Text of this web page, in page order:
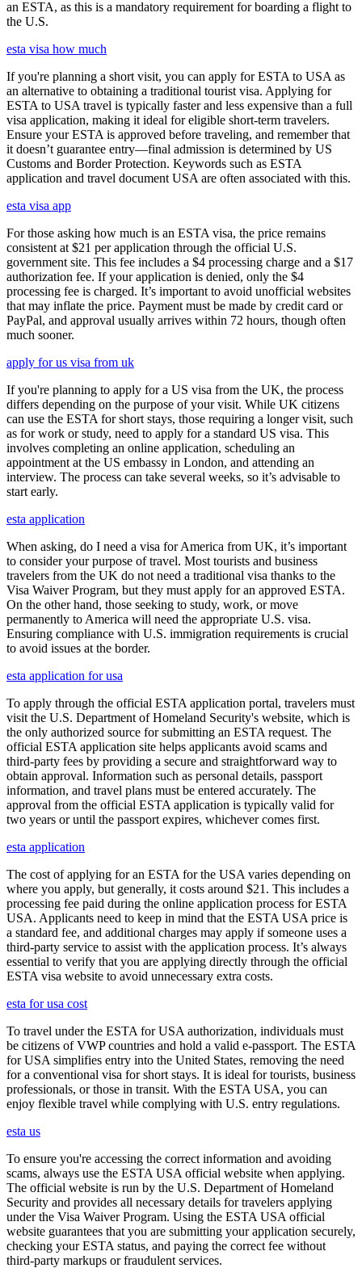
an ESTA, as this is a mandatory requirement for boarding a flight to
the U.S.
esta visa how much
If you're planning a short visit, you can apply for ESTA to USA as
an alternative to obtaining a traditional tourist visa. Applying for
ESTA to USA travel is typically faster and less expensive than a full
visa application, making it ideal for eligible short-term travelers.
Ensure your ESTA is approved before traveling, and remember that
it doesn’t guarantee entry—final admission is determined by US
Customs and Border Protection. Keywords such as ESTA
application and travel document USA are often associated with this.
esta visa app
For those asking how much is an ESTA visa, the price remains
consistent at $21 per application through the official U.S.
government site. This fee includes a $4 processing charge and a $17
authorization fee. If your application is denied, only the $4
processing fee is charged. It’s important to avoid unofficial websites
that may inflate the price. Payment must be made by credit card or
PayPal, and approval usually arrives within 72 hours, though often
much sooner.
apply for us visa from uk
If you're planning to apply for a US visa from the UK, the process
differs depending on the purpose of your visit. While UK citizens
can use the ESTA for short stays, those requiring a longer visit, such
as for work or study, need to apply for a standard US visa. This
involves completing an online application, scheduling an
appointment at the US embassy in London, and attending an
interview. The process can take several weeks, so it’s advisable to
start early.
esta application
When asking, do I need a visa for America from UK, it’s important
to consider your purpose of travel. Most tourists and business
travelers from the UK do not need a traditional visa thanks to the
Visa Waiver Program, but they must apply for an approved ESTA.
On the other hand, those seeking to study, work, or move
permanently to America will need the appropriate U.S. visa.
Ensuring compliance with U.S. immigration requirements is crucial
to avoid issues at the border.
esta application for usa
To apply through the official ESTA application portal, travelers must
visit the U.S. Department of Homeland Security's website, which is
the only authorized source for submitting an ESTA request. The
official ESTA application site helps applicants avoid scams and
third-party fees by providing a secure and straightforward way to
obtain approval. Information such as personal details, passport
information, and travel plans must be entered accurately. The
approval from the official ESTA application is typically valid for
two years or until the passport expires, whichever comes first.
esta application
The cost of applying for an ESTA for the USA varies depending on
where you apply, but generally, it costs around $21. This includes a
processing fee paid during the online application process for ESTA
USA. Applicants need to keep in mind that the ESTA USA price is
a standard fee, and additional charges may apply if someone uses a
third-party service to assist with the application process. It’s always
essential to verify that you are applying directly through the official
ESTA visa website to avoid unnecessary extra costs.
esta for usa cost
To travel under the ESTA for USA authorization, individuals must
be citizens of VWP countries and hold a valid e-passport. The ESTA
for USA simplifies entry into the United States, removing the need
for a conventional visa for short stays. It is ideal for tourists, business
professionals, or those in transit. With the ESTA USA, you can
enjoy flexible travel while complying with U.S. entry regulations.
esta us
To ensure you're accessing the correct information and avoiding
scams, always use the ESTA USA official website when applying.
The official website is run by the U.S. Department of Homeland
Security and provides all necessary details for travelers applying
under the Visa Waiver Program. Using the ESTA USA official
website guarantees that you are submitting your application securely,
checking your ESTA status, and paying the correct fee without
third-party markups or fraudulent services.